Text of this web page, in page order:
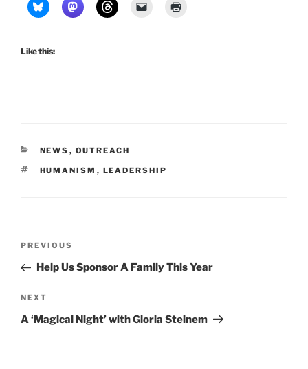
Like this:
CATEGORIES
NEWS , OUTREACH
TAGS
HUMANISM , LEADERSHIP
Previous
Post
PREVIOUS
Help Us Sponsor A Family This Year
Next
Post
NEXT
A ‘Magical Night’ with Gloria Steinem